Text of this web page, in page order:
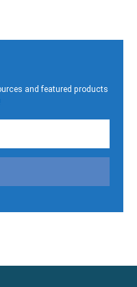
and featured products